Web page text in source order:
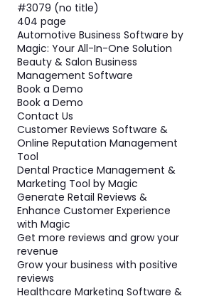
#3079 (no title)
404 page
Automotive Business Software by
Magic: Your All-In-One Solution
Beauty & Salon Business
Management Software
Book a Demo
Book a Demo
Contact Us
Customer Reviews Software &
Online Reputation Management
Tool
Dental Practice Management &
Marketing Tool by Magic
Generate Retail Reviews &
Enhance Customer Experience
with Magic
Get more reviews and grow your
revenue
Grow your business with positive
reviews
Healthcare Marketing Software &